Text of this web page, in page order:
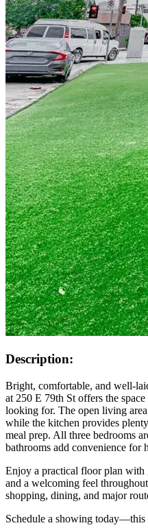
Description:
Bright, comfortable, and well-
at 250 E 79th St offers the
looking for. The open living
while the kitchen provides
meal prep. All three bedrooms
bathrooms add convenience for
Enjoy a practical floor plan with
and a welcoming feel
shopping, dining, and major
Schedule a showing today—this